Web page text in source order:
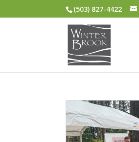
(503) 827-4422